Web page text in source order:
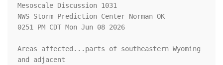
Mesoscale Discussion 1031
NWS Storm Prediction Center Norman OK
0251 PM CDT Mon Jun 08 2026
Areas affected...parts of southeastern Wyoming
and adjacent